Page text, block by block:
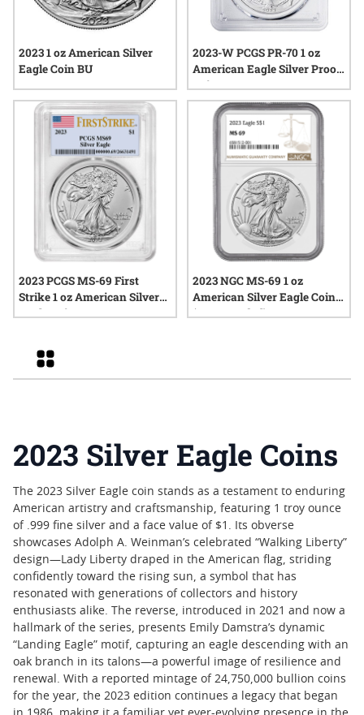
2023 1 oz American Silver
Eagle Coin BU
2023-W PCGS PR-70 1 oz
American Eagle Silver Proof
Coin
2023 PCGS MS-69 First
Strike 1 oz American Silver
Eagle Coin
2023 NGC MS-69 1 oz
American Silver Eagle Coin
(Brown Label)
Grid
2023 Silver Eagle Coins
The 2023 Silver Eagle coin stands as a testament to enduring
American artistry and craftsmanship, featuring 1 troy ounce
of .999 fine silver and a face value of $1. Its obverse
showcases Adolph A. Weinman’s celebrated “Walking Liberty”
design—Lady Liberty draped in the American flag, striding
confidently toward the rising sun, a symbol that has
resonated with generations of collectors and history
enthusiasts alike. The reverse, introduced in 2021 and now a
hallmark of the series, presents Emily Damstra’s dynamic
“Landing Eagle” motif, capturing an eagle descending with an
oak branch in its talons—a powerful image of resilience and
renewal. With a reported mintage of 24,750,000 bullion coins
for the year, the 2023 edition continues a legacy that began